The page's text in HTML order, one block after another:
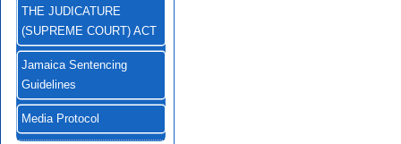
THE JUDICATURE
(SUPREME COURT) ACT
Jamaica Sentencing
Guidelines
Media Protocol